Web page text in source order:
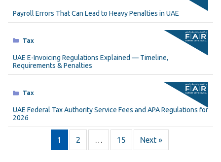
Payroll Errors That Can Lead to Heavy Penalties in UAE
Categories
Tax
UAE E-Invoicing Regulations Explained — Timeline,
Requirements & Penalties
Categories
Tax
UAE Federal Tax Authority Service Fees and APA Regulations for
2026
1 2 … 15 Next »